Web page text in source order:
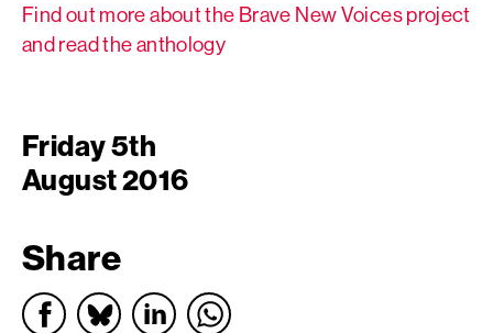
Find out more about the Brave New Voices project
and read the anthology
Friday 5th
August 2016
Share